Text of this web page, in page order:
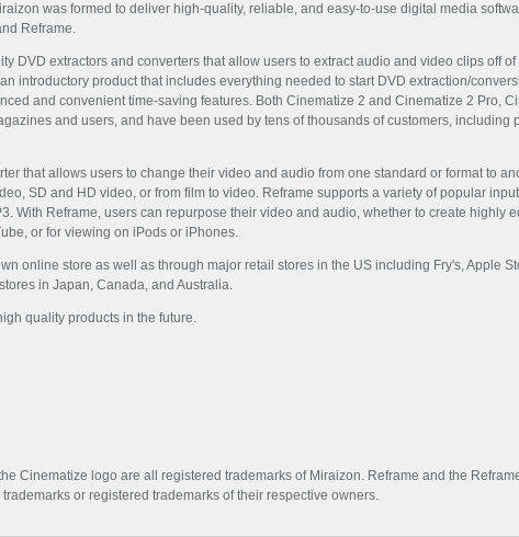
was formed to deliver high-quality, reliable, and easy-to-use digital media
Reframe.
DVD extractors and converters that allow users to extract audio and video clips off
introductory product that includes everything needed to start DVD extraction/
and convenient time-saving features. Both Cinematize 2 and Cinematize 2 Pro,
and users, and have been used by tens of thousands of customers, including
that allows users to change their video and audio from one standard or format to
SD and HD video, or from film to video. Reframe supports a variety of popular
With Reframe, users can repurpose their video and audio, whether to create highly
or for viewing on iPods or iPhones.
online store as well as through major retail stores in the US including Fry's, Apple
in Japan, Canada, and Australia.
quality products in the future.
Cinematize logo are all registered trademarks of Miraizon. Reframe and the
or registered trademarks of their respective owners.